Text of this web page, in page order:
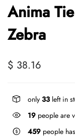
Anima
Zebra
$ 38.16
only 33 left in
19 people are
459 people